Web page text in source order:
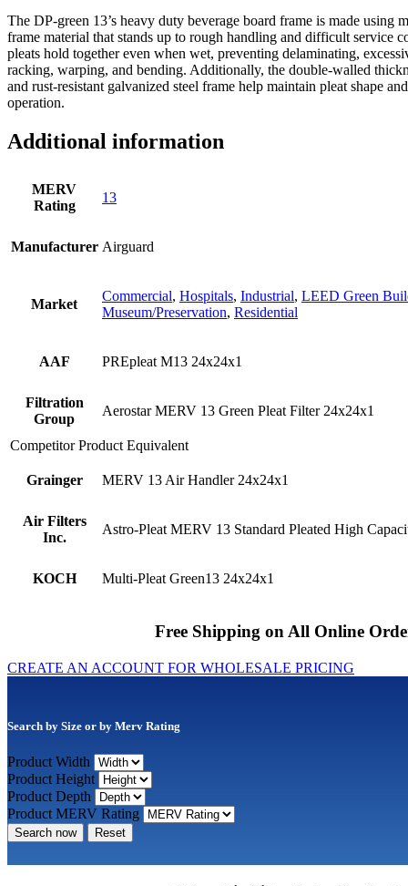
The DP-green 13’s heavy duty beverage board frame is made using
frame material that stands up to rough handling and difficult service
pleats hold together even when wet, preventing delaminating,
racking, warping, and bending. Additionally, the double-walled
and rust-resistant galvanized steel frame help maintain pleat shape
operation.
Additional information
MERV
Rating
13
Manufacturer Airguard
Market
Commercial, Hospitals, Industrial, LEED Green
Museum/Preservation, Residential
AAF PREpleat M13 24x24x1
Filtration
Group
Aerostar MERV 13 Green Pleat Filter 24x24x1
Competitor Product Equivalent
Grainger MERV 13 Air Handler 24x24x1
Air Filters
Inc.
Astro-Pleat MERV 13 Standard Pleated High
KOCH Multi-Pleat Green13 24x24x1
Free Shipping on All Online
CREATE AN ACCOUNT FOR WHOLESALE PRICING
Search by Size or by Merv Rating
Product Width
Product Height
Product Depth
Product MERV Rating
Search now Reset